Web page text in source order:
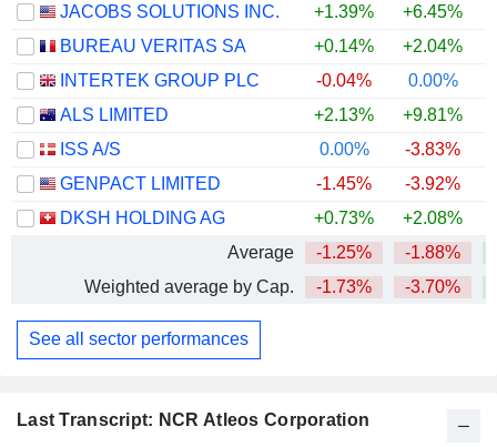
Last Transcript: NCR Atleos Corporation
JACOBS SOLUTIONS INC.
+1.39% +6.45%
BUREAU VERITAS SA
+0.14% +2.04%
INTERTEK GROUP PLC
-0.04% 0.00%
ALS LIMITED
+2.13% +9.81%
ISS A/S
0.00% -3.83%
GENPACT LIMITED
-1.45% -3.92%
DKSH HOLDING AG
+0.73% +2.08%
Average
-1.25% -1.88%
Weighted average by Cap.
-1.73% -3.70%
See all sector performances